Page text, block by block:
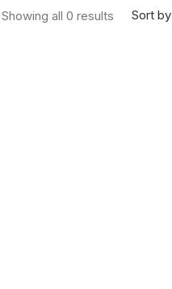
Sort
Showing all 0 results